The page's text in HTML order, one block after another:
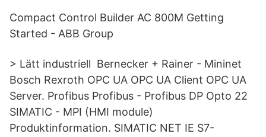
Compact Control Builder AC 800M Getting
Started - ABB Group
> Lätt industriell Bernecker + Rainer - Mininet
Bosch Rexroth OPC UA OPC UA Client OPC UA
Server. Profibus Profibus - Profibus DP Opto 22
SIMATIC - MPI (HMI module)
Produktinformation. SIMATIC NET IE S7-